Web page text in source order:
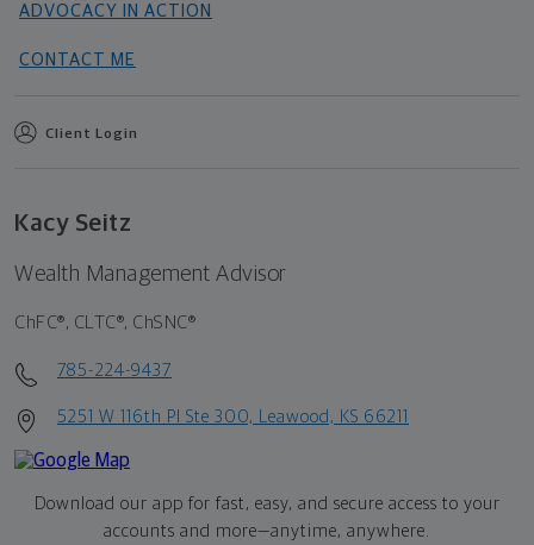
ADVOCACY IN ACTION
CONTACT ME
Client Login
Kacy Seitz
Wealth Management Advisor
ChFC®, CLTC®, ChSNC®
785-224-9437
5251 W 116th Pl Ste 300, Leawood, KS 66211
Download our app for fast, easy, and secure access to your
accounts and more—anytime, anywhere.